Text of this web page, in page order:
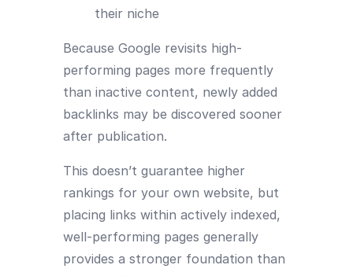
their niche
Because Google revisits high-
performing pages more frequently
than inactive content, newly added
backlinks may be discovered sooner
after publication.
This doesn’t guarantee higher
rankings for your own website, but
placing links within actively indexed,
well-performing pages generally
provides a stronger foundation than